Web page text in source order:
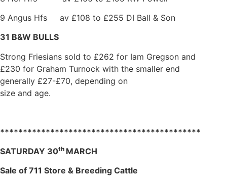
9 Angus Hfs av £108 to £255 DI Ball & Son
31 B&W BULLS
Strong Friesians sold to £262 for Iam Gregson and
£230 for Graham Turnock with the smaller end
generally £27-£70, depending on
size and age.
********************************************
SATURDAY 30th MARCH
Sale of 711 Store & Breeding Cattle